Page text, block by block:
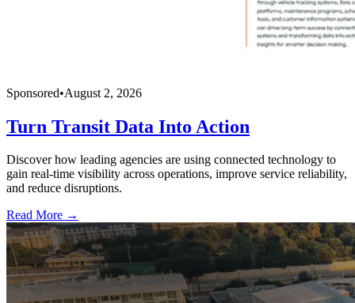
Sponsored•August 2, 2026
Turn Transit Data Into Action
Discover how leading agencies are using connected technology to
gain real-time visibility across operations, improve service reliability,
and reduce disruptions.
Read More →